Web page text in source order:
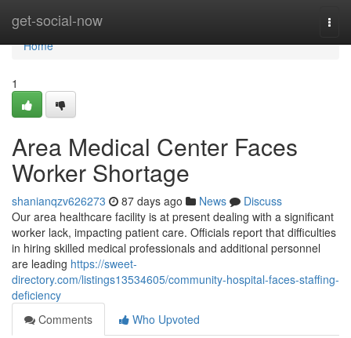
get-social-now
Home
Home
1
Area Medical Center Faces
Worker Shortage
shanianqzv626273 87 days ago News
Discuss
Our area healthcare facility is at present dealing with a significant
worker lack, impacting patient care. Officials report that difficulties
in hiring skilled medical professionals and additional personnel
are leading https://sweet-
directory.com/listings13534605/community-hospital-faces-staffing-
deficiency
Comments
Who Upvoted